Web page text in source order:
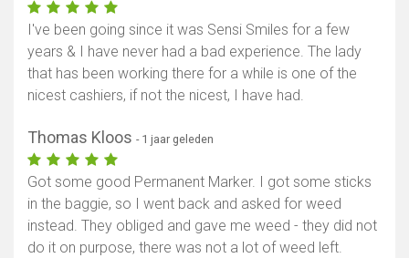
I've been going since it was Sensi Smiles for a few
years & I have never had a bad experience. The lady
that has been working there for a while is one of the
nicest cashiers, if not the nicest, I have had.
Thomas Kloos - 1 jaar geleden
Got some good Permanent Marker. I got some sticks
in the baggie, so I went back and asked for weed
instead. They obliged and gave me weed - they did not
do it on purpose, there was not a lot of weed left.